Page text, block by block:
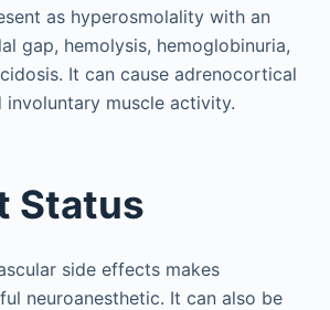
as hyperosmolality with an
gap, hemolysis, hemoglobinuria,
It can cause adrenocortical
involuntary muscle activity.
Status
side effects makes
neuroanesthetic. It can also be